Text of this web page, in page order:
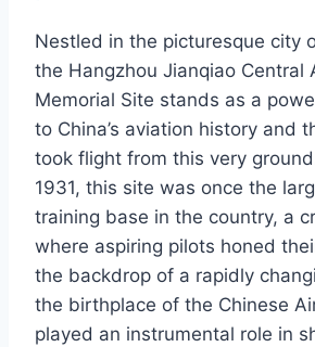
Nestled in the picturesque city
the Hangzhou Jianqiao Central
Memorial Site stands as a
to China’s aviation history and
took flight from this very
1931, this site was once the
training base in the country, a
where aspiring pilots honed
the backdrop of a rapidly
the birthplace of the Chinese
played an instrumental role in